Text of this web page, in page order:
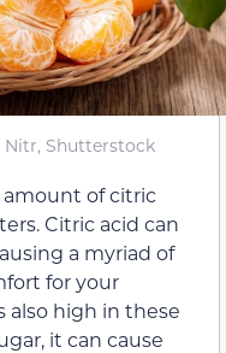
Nitr, Shutterstock
of citric
Citric acid can
a myriad of
for your
also high in these
it can cause